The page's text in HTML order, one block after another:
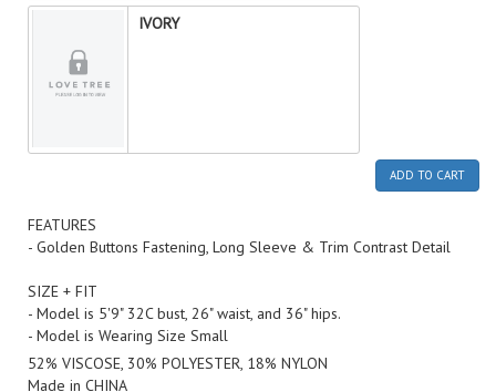
IVORY
ADD TO CART
FEATURES
- Golden Buttons Fastening, Long Sleeve & Trim Contrast Detail
SIZE + FIT
- Model is 5'9" 32C bust, 26" waist, and 36" hips.
- Model is Wearing Size Small
52% VISCOSE, 30% POLYESTER, 18% NYLON
Made in CHINA